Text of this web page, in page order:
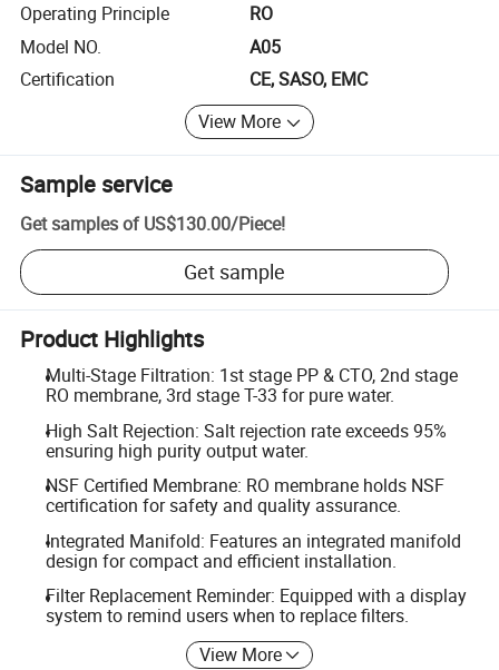
Operating Principle
RO
Model NO.
A05
Certification
CE, SASO, EMC
View More
Sample service
Get samples of US$130.00/Piece!
Get sample
Product Highlights
Multi-Stage Filtration: 1st stage PP & CTO, 2nd stage
RO membrane, 3rd stage T-33 for pure water.
High Salt Rejection: Salt rejection rate exceeds 95%
ensuring high purity output water.
NSF Certified Membrane: RO membrane holds NSF
certification for safety and quality assurance.
Integrated Manifold: Features an integrated manifold
design for compact and efficient installation.
Filter Replacement Reminder: Equipped with a display
system to remind users when to replace filters.
View More